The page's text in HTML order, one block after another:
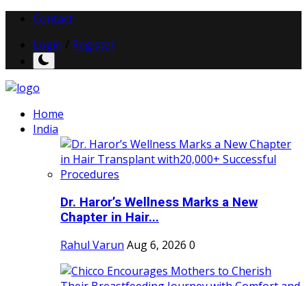
Contact
Login
Register
Home
India
Dr. Haror’s Wellness Marks a New
Chapter in Hair...
Rahul Varun Aug 6, 2026 0